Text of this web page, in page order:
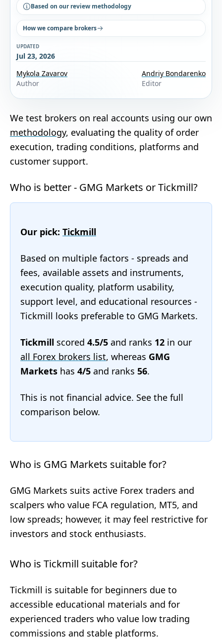
Based on our review methodology
How we compare brokers
UPDATED
Jul 23, 2026
Mykola Zavarov
Author
Andriy Bondarenko
Editor
We test brokers on real accounts using our own
methodology, evaluating the quality of order
execution, trading conditions, platforms and
customer support.
Who is better - GMG Markets or Tickmill?
Our pick: Tickmill
Based on multiple factors - spreads and
fees, available assets and instruments,
execution quality, platform usability,
support level, and educational resources -
Tickmill looks preferable to GMG Markets.
Tickmill scored 4.5/5 and ranks 12 in our
all Forex brokers list, whereas GMG
Markets has 4/5 and ranks 56.
This is not financial advice. See the full
comparison below.
Who is GMG Markets suitable for?
GMG Markets suits active Forex traders and
scalpers who value FCA regulation, MT5, and
low spreads; however, it may feel restrictive for
investors and stock enthusiasts.
Who is Tickmill suitable for?
Tickmill is suitable for beginners due to
accessible educational materials and for
experienced traders who value low trading
commissions and stable platforms.